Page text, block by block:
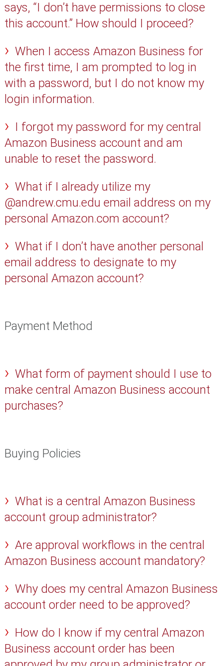
says, “I don’t have permissions to close
this account.” How should I proceed?
When I access Amazon Business for
the first time, I am prompted to log in
with a password, but I do not know my
login information.
I forgot my password for my central
Amazon Business account and am
unable to reset the password.
What if I already utilize my
@andrew.cmu.edu email address on my
personal Amazon.com account?
What if I don’t have another personal
email address to designate to my
personal Amazon account?
Payment Method
What form of payment should I use to
make central Amazon Business account
purchases?
Buying Policies
What is a central Amazon Business
account group administrator?
Are approval workflows in the central
Amazon Business account mandatory?
Why does my central Amazon Business
account order need to be approved?
How do I know if my central Amazon
Business account order has been